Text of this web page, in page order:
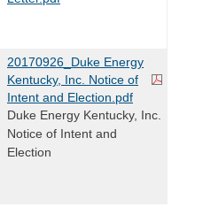
20170926_Duke Energy
Kentucky, Inc. Notice of
Intent and Election.pdf
Duke Energy Kentucky, Inc.
Notice of Intent and
Election